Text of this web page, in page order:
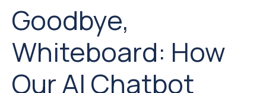
Goodbye,
Whiteboard: How
Our AI Chatbot